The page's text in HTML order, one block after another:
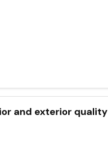
and exterior quality